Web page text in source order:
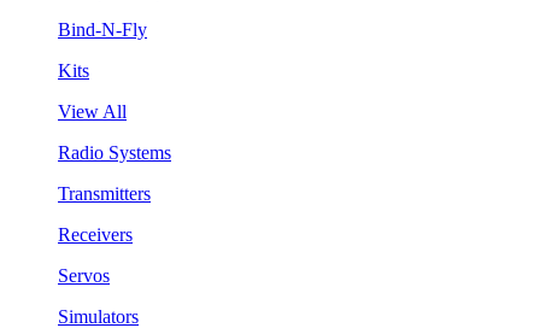
Bind-N-Fly
Kits
View All
Radio Systems
Transmitters
Receivers
Servos
Simulators